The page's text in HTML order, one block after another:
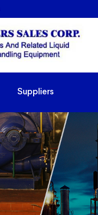
Suppliers